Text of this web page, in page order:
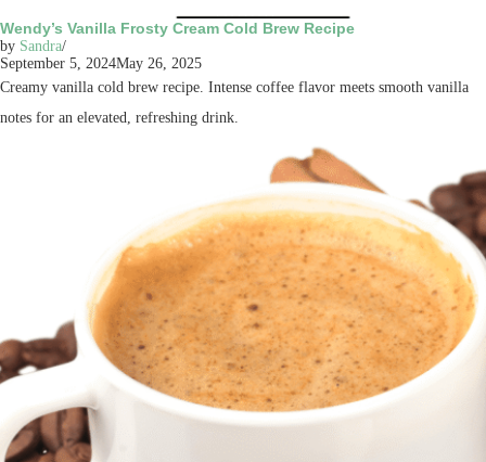
Wendy’s Vanilla Frosty Cream Cold Brew Recipe
by Sandra
September 5, 2024May 26, 2025
Creamy vanilla cold brew recipe. Intense coffee flavor meets smooth vanilla
notes for an elevated, refreshing drink.